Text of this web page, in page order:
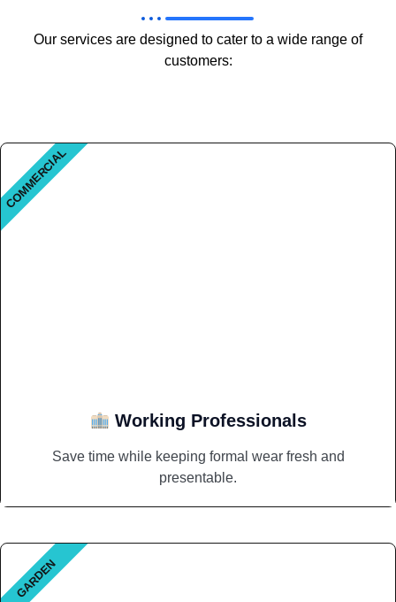
Our services are designed to cater to a wide range of
customers:
Working Professionals
Save time while keeping formal wear fresh and
presentable.
COMMERCIAL
GARDEN